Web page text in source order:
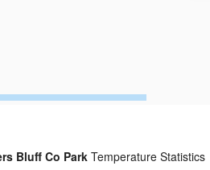
Bluff Co Park Temperature Statistics